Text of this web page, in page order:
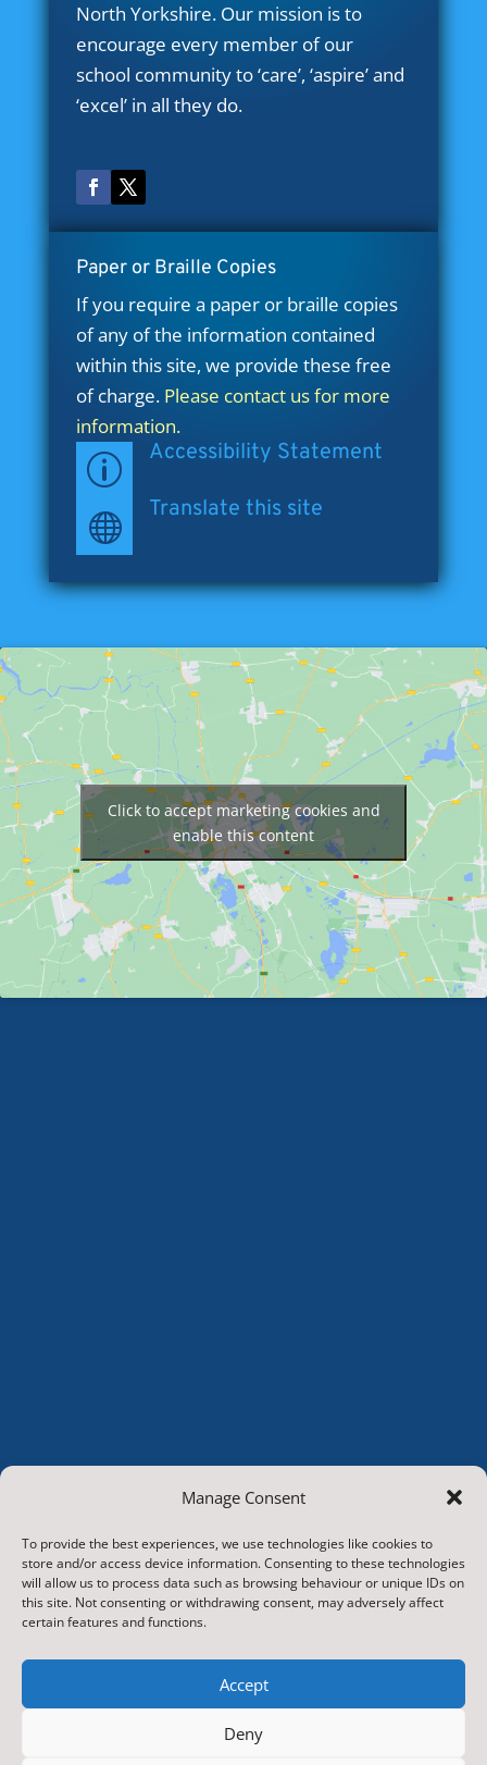
Manage Consent
To provide the best experiences, we use technologies like cookies to
store and/or access device information. Consenting to these technologies
will allow us to process data such as browsing behaviour or unique IDs on
this site. Not consenting or withdrawing consent, may adversely affect
certain features and functions.
Accept
Deny
North Yorkshire. Our mission is to
encourage every member of our
school community to ‘care’, ‘aspire’ and
‘excel’ in all they do.
Paper or Braille Copies
If you require a paper or braille copies
of any of the information contained
within this site, we provide these free
of charge. Please contact us for more
information.
p Accessibility Statement
 Translate this site
Click to accept marketing cookies and
enable this content
Hunton and Arrathorne CP School
Reserved